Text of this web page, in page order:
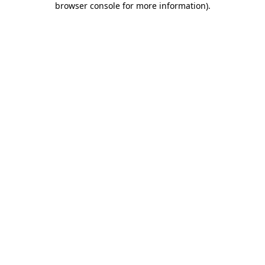
browser console for more information).